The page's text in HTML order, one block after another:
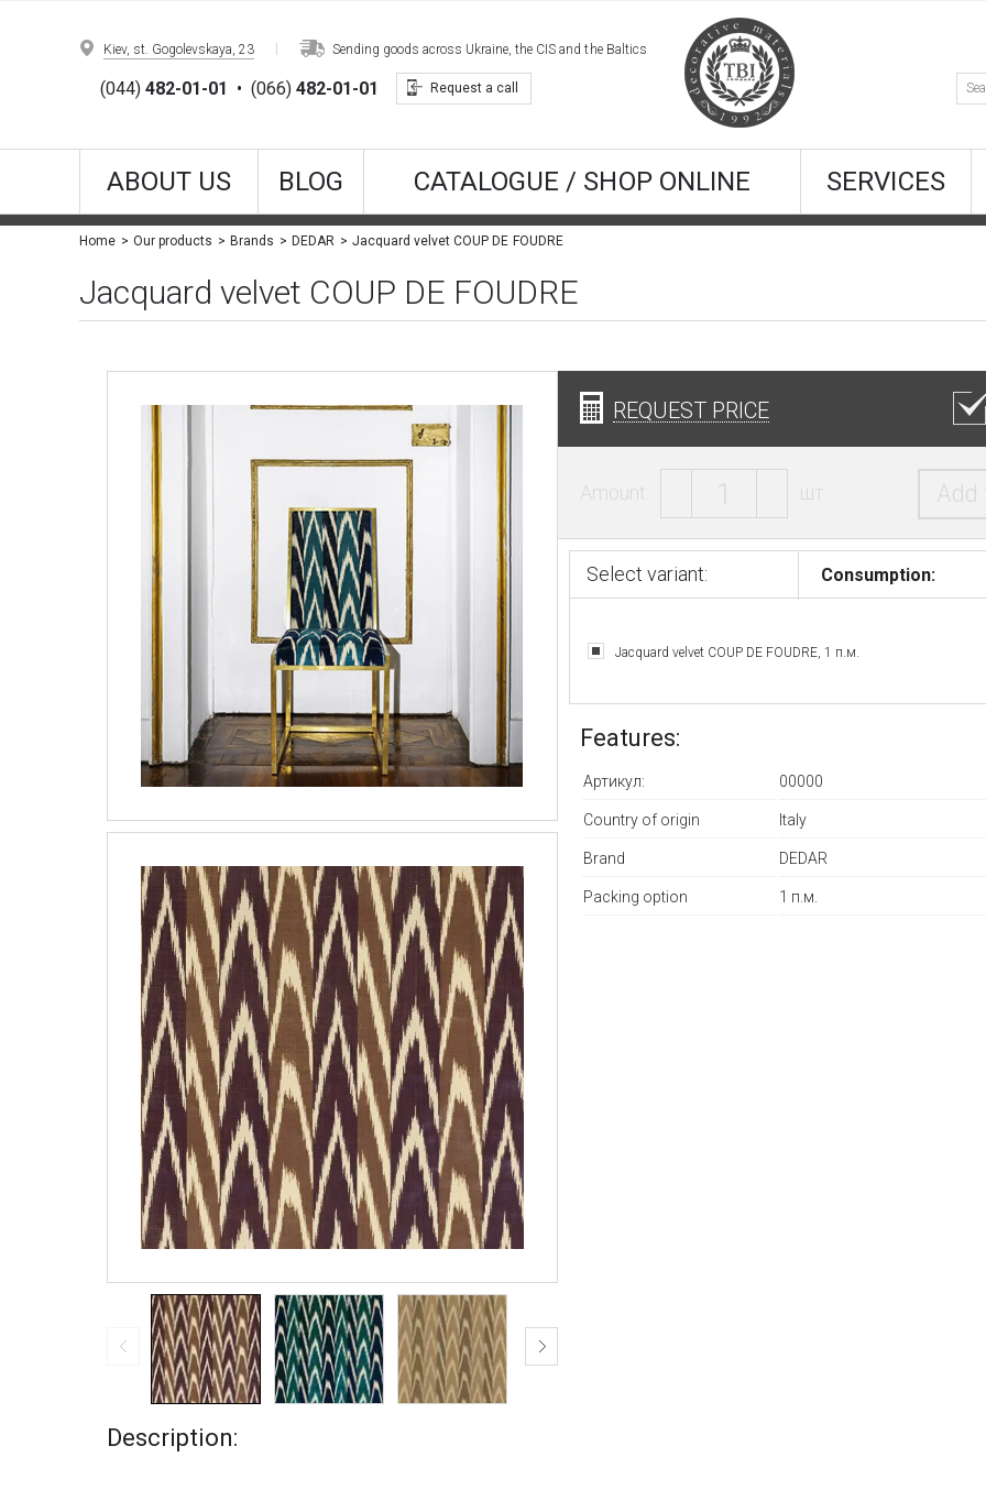
Kiev, st. Gogolevskaya, 23 Sending goods across Ukraine, the CIS and the Baltics
(044) 482-01-01 • (066) 482-01-01 Request a call
ABOUT US BLOG CATALOGUE / SHOP ONLINE SERVICES
Home Our products Brands DEDAR Jacquard velvet COUP DE FOUDRE
Jacquard velvet COUP DE FOUDRE
REQUEST PRICE
Amount: шт.
Select variant: Consumption:
Jacquard velvet COUP DE FOUDRE, 1 п.м.
Features:
Артикул: 00000
Country of origin Italy
Brand DEDAR
Packing option 1 п.м.
Description: